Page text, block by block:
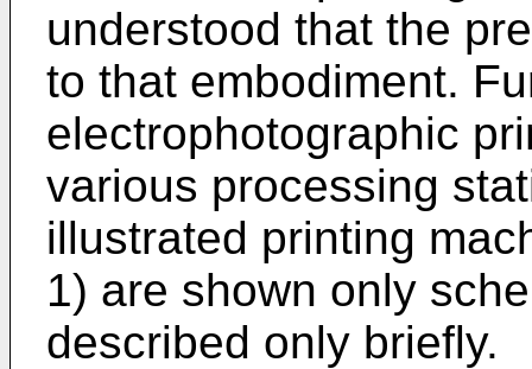
understood that the
to that embodiment.
electrophotographic
various processing
illustrated printing
1) are shown only
described only briefly.